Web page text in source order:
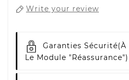
Write your review
Garanties Sécurité(à
Le Module "Réassurance")